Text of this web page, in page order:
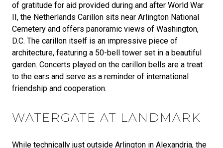
of gratitude for aid provided during and after World War
II, the Netherlands Carillon sits near Arlington National
Cemetery and offers panoramic views of Washington,
D.C. The carillon itself is an impressive piece of
architecture, featuring a 50-bell tower set in a beautiful
garden. Concerts played on the carillon bells are a treat
to the ears and serve as a reminder of international
friendship and cooperation.
WATERGATE AT LANDMARK
While technically just outside Arlington in Alexandria, the